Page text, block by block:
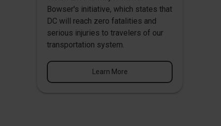
Bowser's initiative, which states that
DC will reach zero fatalities and
serious injuries to travelers of our
transportation system.
Learn More